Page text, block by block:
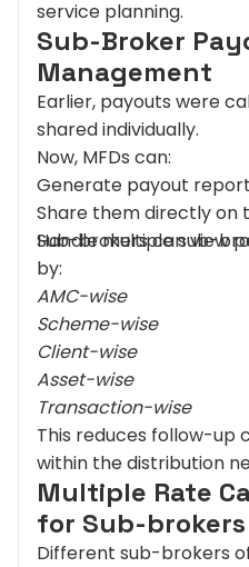
service planning.
Sub-Broker
Management
Earlier, payouts were
shared individually.
Now, MFDs can:
Generate payout
Share them directly on
Handle multiple sub-
Sub-brokers can view
by:
AMC-wise
Scheme-wise
Client-wise
Asset-wise
Transaction-wise
This reduces follow-up
within the distribution
Multiple Rate
for Sub-
Different sub-brokers